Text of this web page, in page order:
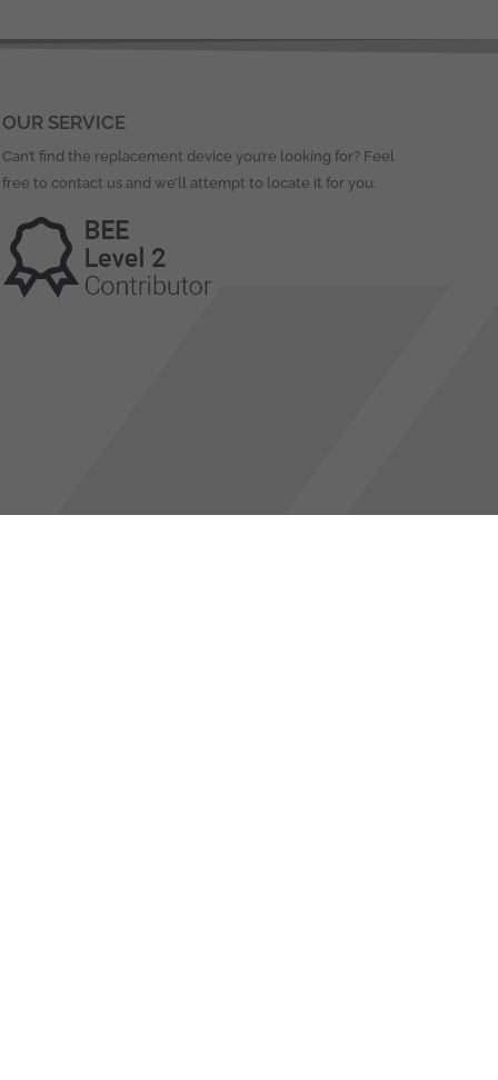
OUR SERVICE
Can’t find the replacement device you’re looking for? Feel
free to contact us and we’ll attempt to locate it for you.